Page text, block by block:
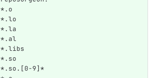
*.o
*.lo
*.la
*.al
*.libs
*.so
*.so.[0-9]*